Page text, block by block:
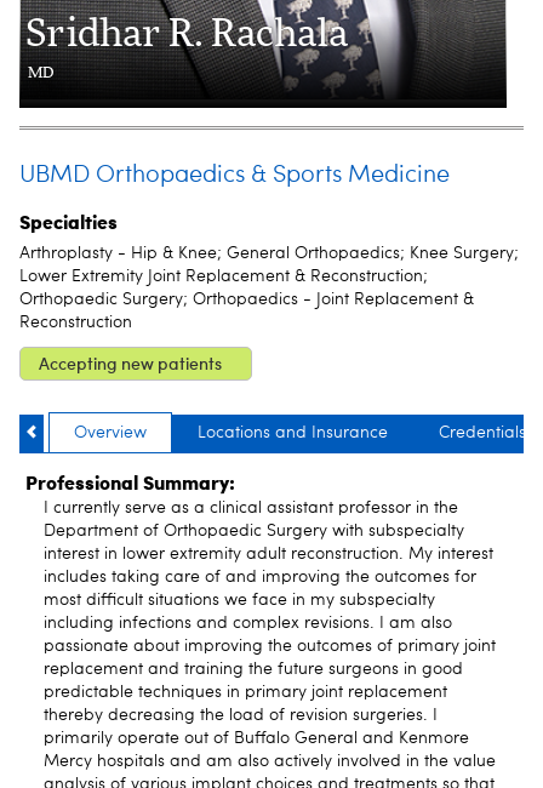
Sridhar R. Rachala
MD
UBMD Orthopaedics & Sports Medicine
Specialties
Arthroplasty - Hip & Knee; General Orthopaedics; Knee Surgery;
Lower Extremity Joint Replacement & Reconstruction;
Orthopaedic Surgery; Orthopaedics - Joint Replacement &
Reconstruction
Accepting new patients
Overview Locations and Insurance Credentials
Professional Summary:
I currently serve as a clinical assistant professor in the
Department of Orthopaedic Surgery with subspecialty
interest in lower extremity adult reconstruction. My interest
includes taking care of and improving the outcomes for
most difficult situations we face in my subspecialty
including infections and complex revisions. I am also
passionate about improving the outcomes of primary joint
replacement and training the future surgeons in good
predictable techniques in primary joint replacement
thereby decreasing the load of revision surgeries. I
primarily operate out of Buffalo General and Kenmore
Mercy hospitals and am also actively involved in the value
analysis of various implant choices and treatments so that